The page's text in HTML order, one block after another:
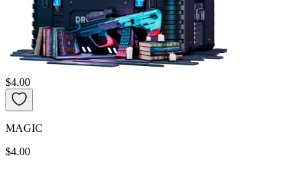
$4.00
MAGIC
$4.00